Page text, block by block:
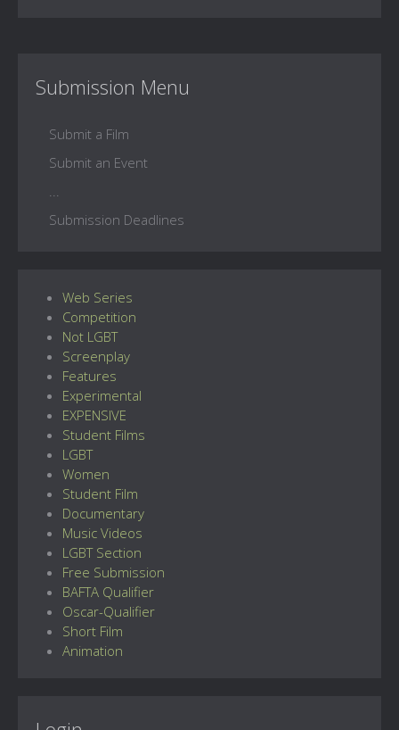
Submission Menu
Submit a Film
Submit an Event
Submission Deadlines
Web Series
Competition
Not LGBT
Screenplay
Features
Experimental
EXPENSIVE
Student Films
LGBT
Women
Student Film
Documentary
Music Videos
LGBT Section
Free Submission
BAFTA Qualifier
Oscar-Qualifier
Short Film
Animation